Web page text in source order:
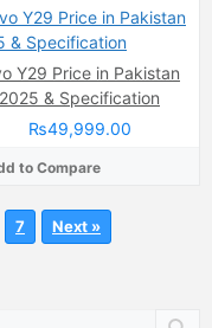
Y29 Price in Pakistan
2025 & Specification
₨49,999.00
to Compare
7 Next »